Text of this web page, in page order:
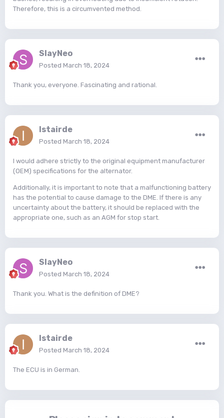
Therefore, this is a circumvented method.
SlayNeo
Posted March 18, 2024
Thank you, everyone. Fascinating and rational.
Istairde
Posted March 18, 2024
I would adhere strictly to the original equipment manufacturer
(OEM) specifications for the alternator.
Additionally, it is important to note that a malfunctioning battery
has the potential to cause damage to the DME. If there is any
uncertainty about the battery, it should be replaced with the
appropriate one, such as an AGM for stop start.
SlayNeo
Posted March 18, 2024
Thank you. What is the definition of DME?
Istairde
Posted March 18, 2024
The ECU is in German.